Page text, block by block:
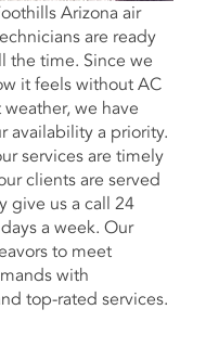
Arizona air
are ready
the time. Since we
it feels without AC
we have
availability a priority.
services are timely
clients are served
give us a call 24
a week. Our
to meet
with
top-rated services.